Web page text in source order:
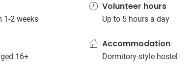
1-2 weeks
Volunteer hours
Up to 5 hours a day
16+
Accommodation
Dormitory-style hostel